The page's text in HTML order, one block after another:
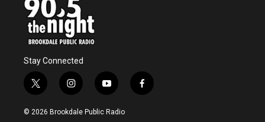
Stay Connected
t
w
i
i
n
s
y
o
u
f
a
© 2026 Brookdale Public Radio